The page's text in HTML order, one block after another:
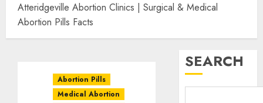
Atteridgeville Abortion Clinics | Surgical & Medical
Abortion Pills Facts
Abortion Pills
Medical Abortion
SEARCH